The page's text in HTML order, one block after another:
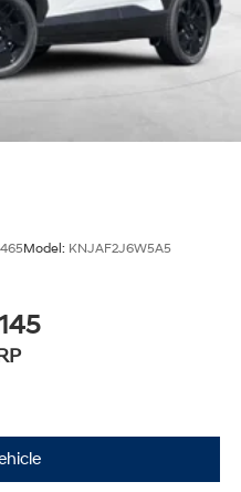
Model: KNJAF2J6W5A5